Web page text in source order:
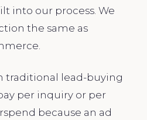
into our process. We
the same as
traditional lead-buying
per inquiry or per
because an ad